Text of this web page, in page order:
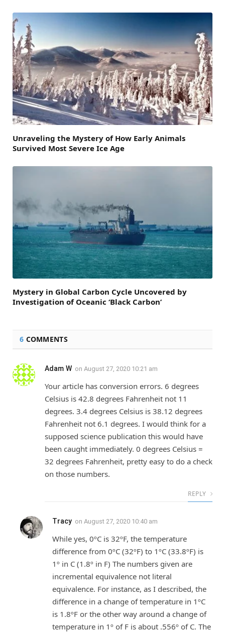
Unraveling the Mystery of How Early Animals
Survived Most Severe Ice Age
Mystery in Global Carbon Cycle Uncovered by
Investigation of Oceanic ‘Black Carbon’
6 COMMENTS
Adam W on August 27, 2020 10:21 am
Your article has conversion errors. 6 degrees
Celsius is 42.8 degrees Fahrenheit not 11
degrees. 3.4 degrees Celsius is 38.12 degrees
Fahrenheit not 6.1 degrees. I would think for a
supposed science publication this would have
been caught immediately. 0 degrees Celsius =
32 degrees Fahrenheit, pretty easy to do a check
on those numbers.
REPLY
Tracy on August 27, 2020 10:40 am
While yes, 0ºC is 32ºF, the temperature
difference from 0ºC (32ºF) to 1ºC (33.8ºF) is
1º in C (1.8º in F) The numbers given are
incremental equivalence not literal
equivalence. For instance, as I described, the
difference in a change of temperature in 1ºC
is 1.8ºF or the other way around a change of
temperature in 1º of F is about .556º of C. The